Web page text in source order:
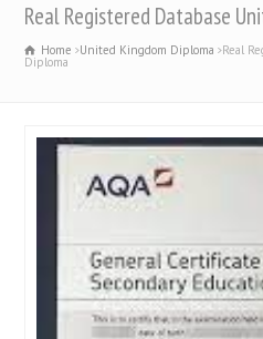
Real Registered Database
Home United Kingdom Diploma Real
Diploma